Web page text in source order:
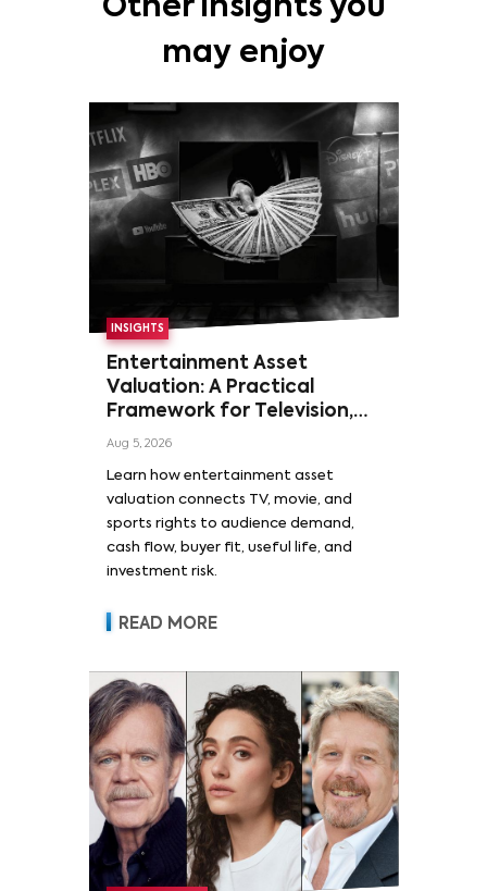
Other insights you
may enjoy
INSIGHTS
Entertainment Asset
Valuation: A Practical
Framework for Television,
Film, and Sports Rights
Aug 5, 2026
Learn how entertainment asset
valuation connects TV, movie, and
sports rights to audience demand,
cash flow, buyer fit, useful life, and
investment risk.
READ MORE